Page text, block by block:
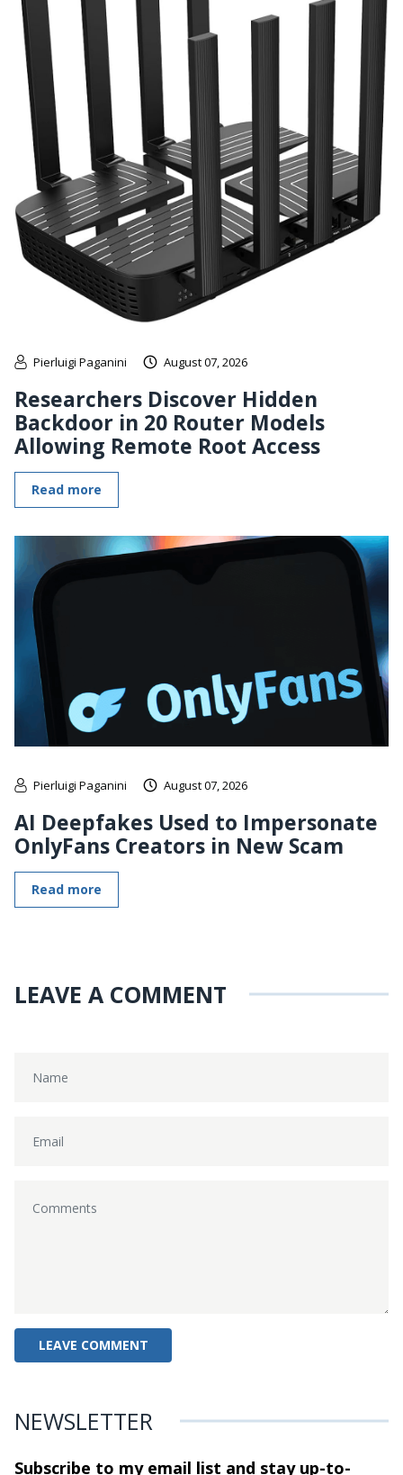
Pierluigi Paganini August 07, 2026
Researchers Discover Hidden
Backdoor in 20 Router Models
Allowing Remote Root Access
Read more
Pierluigi Paganini August 07, 2026
AI Deepfakes Used to Impersonate
OnlyFans Creators in New Scam
Read more
LEAVE A COMMENT
NEWSLETTER
Subscribe to my email list and stayup-to-